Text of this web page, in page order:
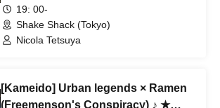
Participants Are Welcome ★ Make
Fun Connections After Work ♪
Always Full ★ Urban Legend Offline
19: 00-
Shake Shack (Tokyo)
Nicola Tetsuya
[Kameido] Urban legends × Ramen
(Freemenson's Conspiracy) ♪ ★